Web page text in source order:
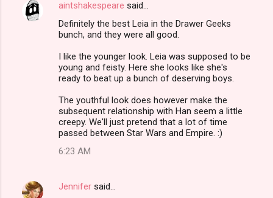
aintshakespeare said…
Definitely the best Leia in the Drawer Geeks
bunch, and they were all good.
I like the younger look. Leia was supposed to be
young and feisty. Here she looks like she's
ready to beat up a bunch of deserving boys.
The youthful look does however make the
subsequent relationship with Han seem a little
creepy. We'll just pretend that a lot of time
passed between Star Wars and Empire. :)
6:23 AM
Jennifer said…